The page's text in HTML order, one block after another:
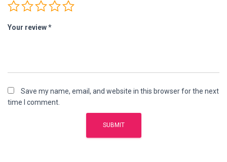
Your review*
Save my name, email, and website in this browser for the next
time I comment.